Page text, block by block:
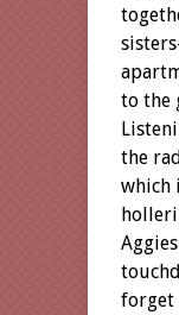
to the
the
which
forget